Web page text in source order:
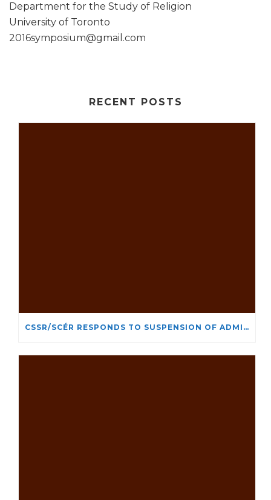
Department for the Study of Religion
University of Toronto
2016symposium@gmail.com
RECENT POSTS
CSSR/SCÉR RESPONDS TO SUSPENSION OF ADMISSIONS IN YORK UNIVERSITY’S RELIGIOUS STUDIES PROGRAM